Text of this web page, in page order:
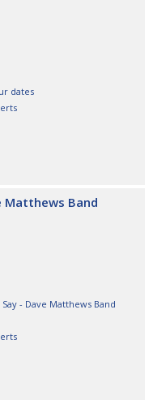
dates
Matthews Band
- Dave Matthews Band